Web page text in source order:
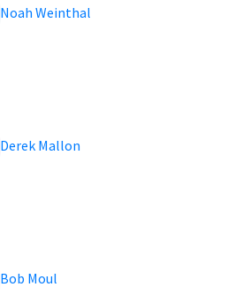
Noah Weinthal
Derek Mallon
Bob Moul